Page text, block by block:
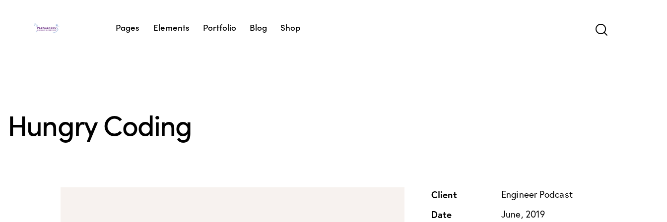
Pages Elements Portfolio Blog Shop
Hungry Coding
Client Engineer Podcast
Date June, 2019